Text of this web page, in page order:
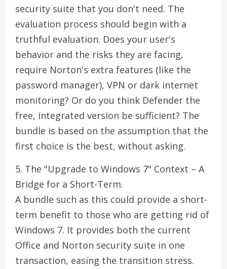
security suite that you don't need. The
evaluation process should begin with a
truthful evaluation. Does your user's
behavior and the risks they are facing,
require Norton's extra features (like the
password manager), VPN or dark internet
monitoring? Or do you think Defender the
free, integrated version be sufficient? The
bundle is based on the assumption that the
first choice is the best, without asking.
5. The "Upgrade to Windows 7" Context – A
Bridge for a Short-Term.
A bundle such as this could provide a short-
term benefit to those who are getting rid of
Windows 7. It provides both the current
Office and Norton security suite in one
transaction, easing the transition stress.